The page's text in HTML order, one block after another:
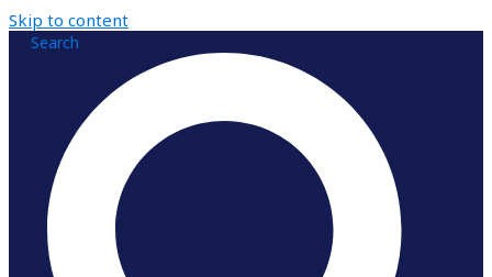
Skip to content
Search